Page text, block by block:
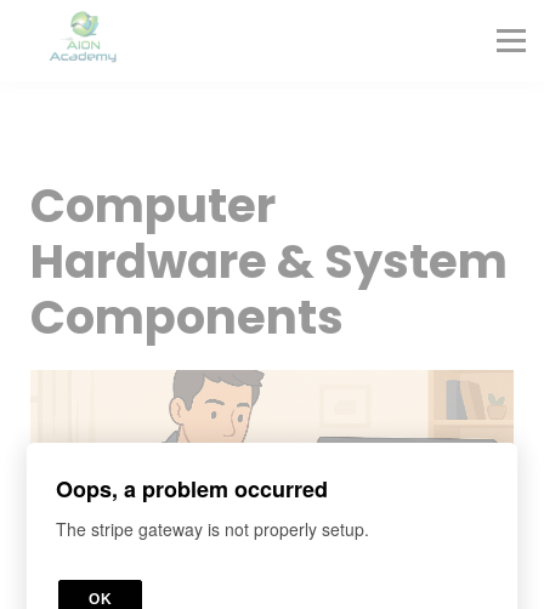
Sign in
Sign up
Computer
Hardware & System
Components
Oops, a problem occurred
The stripe gateway is not properly setup.
OK